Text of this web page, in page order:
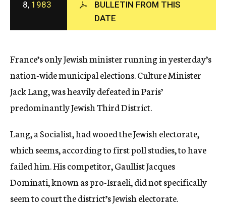
c
y
8, 1983
BULLETIN FROM THIS
DATE
France’s only Jewish minister running in yesterday’s
nation-wide municipal elections. Culture Minister
Jack Lang, was heavily defeated in Paris’
predominantly Jewish Third District.
Lang, a Socialist, had wooed the Jewish electorate,
which seems, according to first poll studies, to have
failed him. His competitor, Gaullist Jacques
Dominati, known as pro-Israeli, did not specifically
seem to court the district’s Jewish electorate.